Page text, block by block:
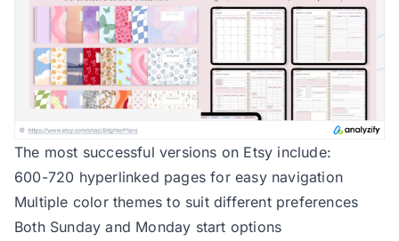
The most successful versions on Etsy include:
600-720 hyperlinked pages for easy navigation
Multiple color themes to suit different preferences
Both Sunday and Monday start options